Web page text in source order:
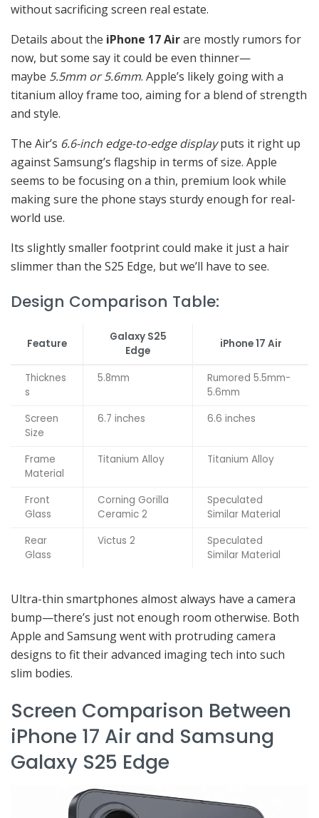
without sacrificing screen real estate.
Details about the iPhone 17 Airare mostly rumors for
now, but some say it could be even thinner—
maybe 5.5mm or 5.6mm. Apple’s likely going with a
titanium alloy frame too, aiming for a blend of strength
and style.
The Air’s 6.6-inch edge-to-edge displayputs it right up
against Samsung’s flagship in terms of size. Apple
seems to be focusing on a thin, premium look while
making sure the phone stays sturdy enough for real-
world use.
Its slightly smaller footprint could make it just a hair
slimmer than the S25 Edge, but we’ll have to see.
Design Comparison Table:
Feature
Galaxy S25
Edge
iPhone 17 Air
Thicknes
s
5.8mm
Rumored 5.5mm-
5.6mm
Screen
Size
6.7 inches 6.6 inches
Frame
Material
Titanium Alloy Titanium Alloy
Front
Glass
Corning Gorilla
Ceramic 2
Speculated
Similar Material
Rear
Glass
Victus 2
Speculated
Similar Material
Ultra-thin smartphones almost always have a camera
bump—there’s just not enough room otherwise. Both
Apple and Samsung went with protruding camera
designs to fit their advanced imaging tech into such
slim bodies.
Screen Comparison Between
iPhone 17 Air and Samsung
Galaxy S25 Edge